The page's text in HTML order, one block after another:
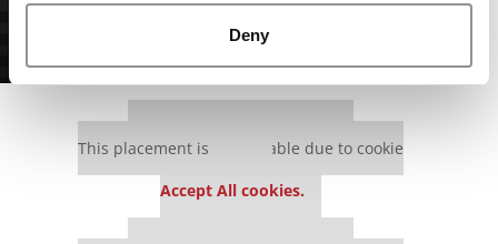
Deny
This placement is unavailable due to cookie
Accept All cookies.